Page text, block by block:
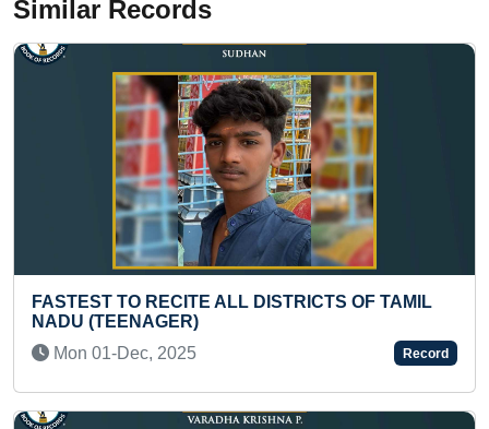
Similar Records
MOST SMALLEST PAINTINGS OF
MADE ON 4” X 6” FLAT PAINTING
TAMIL
Record